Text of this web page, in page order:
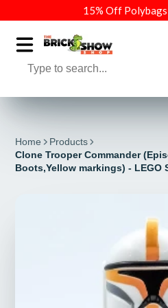
15% Off Polybags
Home
Products
Clone Trooper Commander
Boots,Yellow markings) - LEGO